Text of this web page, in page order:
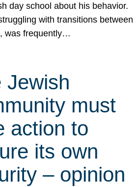
day school about his behavior.
with transitions between
was frequently…
Jewish
must
action to
its own
– opinion